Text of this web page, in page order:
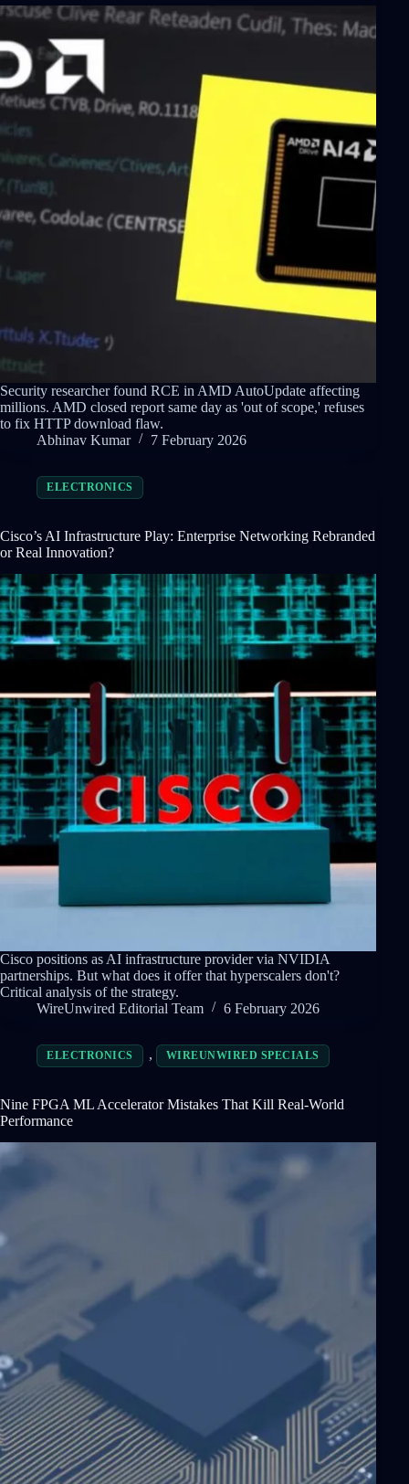
Security researcher found RCE in AMD AutoUpdate affecting
millions. AMD closed report same day as 'out of scope,' refuses
to fix HTTP download flaw.
Abhinav Kumar
7 February 2026
ELECTRONICS
Cisco’s AI Infrastructure Play: Enterprise Networking Rebranded
or Real Innovation?
Cisco positions as AI infrastructure provider via NVIDIA
partnerships. But what does it offer that hyperscalers don't?
Critical analysis of the strategy.
WireUnwired Editorial Team
6 February 2026
ELECTRONICS , WIREUNWIRED SPECIALS
Nine FPGA ML Accelerator Mistakes That Kill Real-World
Performance